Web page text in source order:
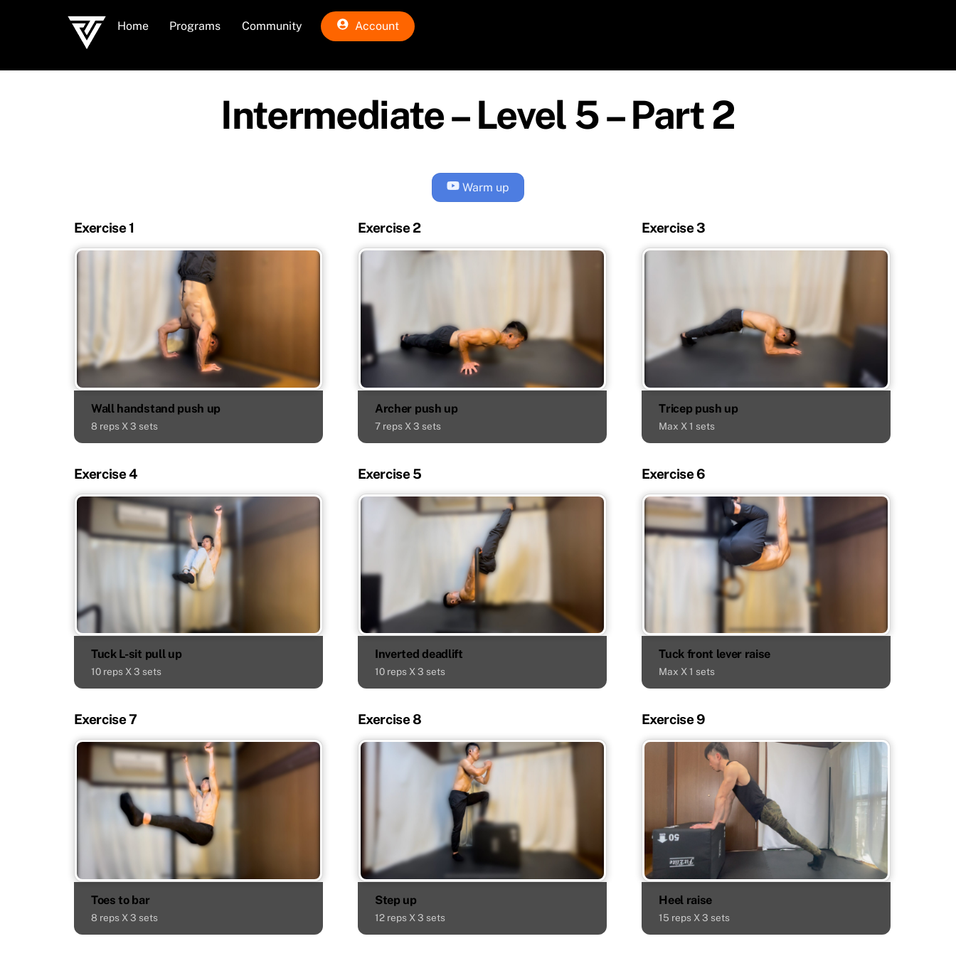
Home Programs Community Account
Intermediate – Level 5 – Part 2
Warm up
Exercise 1
Wall handstand push up
8 reps X 3 sets
Exercise 2
Archer push up
7 reps X 3 sets
Exercise 3
Tricep push up
Max X 1 sets
Exercise 4
Tuck L-sit pull up
10 reps X 3 sets
Exercise 5
Inverted deadlift
10 reps X 3 sets
Exercise 6
Tuck front lever raise
Max X 1 sets
Exercise 7
Toes to bar
8 reps X 3 sets
Exercise 8
Step up
12 reps X 3 sets
Exercise 9
Heel raise
15 reps X 3 sets